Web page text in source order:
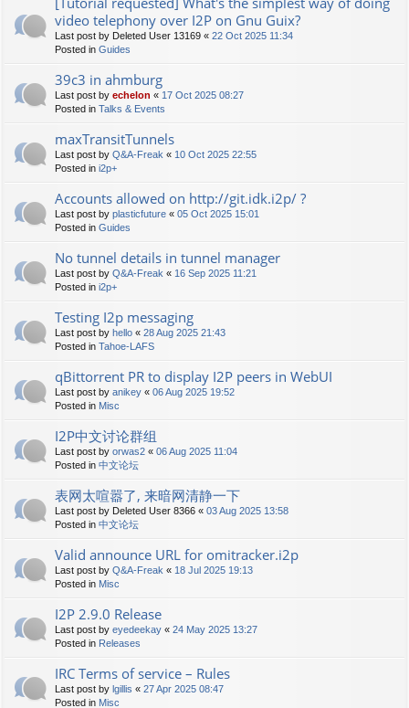
video telephony over I2P on Gnu Guix?
Last post by Deleted User 13169 « 22 Oct 2025 11:34
Posted in Guides
39c3 in ahmburg
Last post by echelon « 17 Oct 2025 08:27
Posted in Talks & Events
maxTransitTunnels
Last post by Q&A-Freak « 10 Oct 2025 22:55
Posted in i2p+
Accounts allowed on http://git.idk.i2p/ ?
Last post by plasticfuture « 05 Oct 2025 15:01
Posted in Guides
No tunnel details in tunnel manager
Last post by Q&A-Freak « 16 Sep 2025 11:21
Posted in i2p+
Testing I2p messaging
Last post by hello « 28 Aug 2025 21:43
Posted in Tahoe-LAFS
qBittorrent PR to display I2P peers in WebUI
Last post by anikey « 06 Aug 2025 19:52
Posted in Misc
I2P中文讨论群组
Last post by orwas2 « 06 Aug 2025 11:04
Posted in 中文论坛
表网太喧嚣了, 来暗网清静一下
Last post by Deleted User 8366 « 03 Aug 2025 13:58
Posted in 中文论坛
Valid announce URL for omitracker.i2p
Last post by Q&A-Freak « 18 Jul 2025 19:13
Posted in Misc
I2P 2.9.0 Release
Last post by eyedeekay « 24 May 2025 13:27
Posted in Releases
IRC Terms of service – Rules
Last post by lgillis « 27 Apr 2025 08:47
Posted in Misc